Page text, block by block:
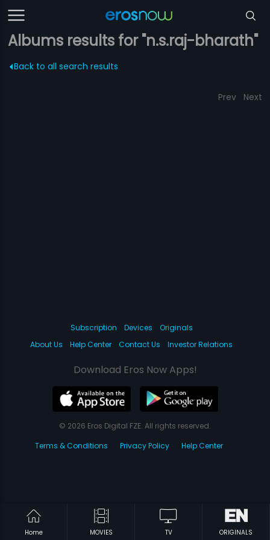
Albums results for "n.s.raj-bharath"
Back to all search results
Prev Next
Home MOVIES TV ORIGINALS
Subscription Devices
Originals
About Us
Help Center Contact Us Investor Relations
Download Eros Now Apps!
© 2026 Eros Digital FZE. All rights reserved.
Terms & Conditions
Privacy Policy Help Center